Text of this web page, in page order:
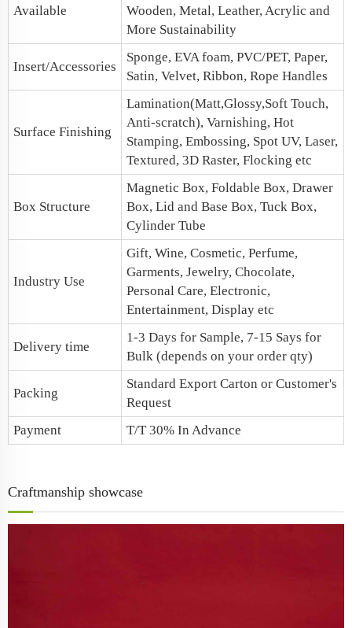
Available
Wooden, Metal, Leather, Acrylic and
More Sustainability
Insert/Accessories
Sponge, EVA foam, PVC/PET, Paper,
Satin, Velvet, Ribbon, Rope Handles
Surface Finishing
Lamination(Matt,Glossy,Soft Touch,
Anti-scratch), Varnishing, Hot
Stamping, Embossing, Spot UV, Laser,
Textured, 3D Raster, Flocking etc
Box Structure
Magnetic Box, Foldable Box, Drawer
Box, Lid and Base Box, Tuck Box,
Cylinder Tube
Industry Use
Gift, Wine, Cosmetic, Perfume,
Garments, Jewelry, Chocolate,
Personal Care, Electronic,
Entertainment, Display etc
Delivery time
1-3 Days for Sample, 7-15 Says for
Bulk (depends on your order qty)
Packing
Standard Export Carton or Customer's
Request
Payment
T/T 30% In Advance
Craftmanship showcase